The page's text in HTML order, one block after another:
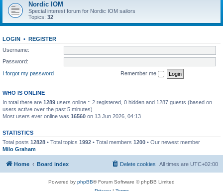
Nordic IOM
Special interest forum for Nordic IOM sailors
Topics: 32
LOGIN • REGISTER
Username:
Password:
I forgot my password
Remember me
WHO IS ONLINE
In total there are 1289 users online :: 2 registered, 0 hidden and 1287 guests (based on
users active over the past 5 minutes)
Most users ever online was 16560 on 13 Jun 2026, 04:13
STATISTICS
Total posts 12828 • Total topics 1992 • Total members 1200 • Our newest member
Milo Graham
Home Board index All times are UTC+02:00
Delete cookies
Powered by phpBB® Forum Software © phpBB Limited